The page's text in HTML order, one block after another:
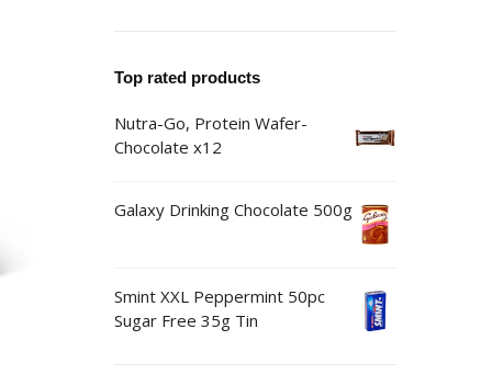
Top rated products
Nutra-Go, Protein Wafer-
Chocolate x12
Galaxy Drinking Chocolate 500g
Smint XXL Peppermint 50pc
Sugar Free 35g Tin